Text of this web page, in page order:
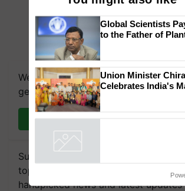
We're on WhatsApp! Join our
get the most important updates you
Join on WhatsApp
Subscribe to our Newsletter. You
topics of your interest and we'll send
handpicked news and latest updates
You might also like
Genomics in India,
Chittaranjan Kole